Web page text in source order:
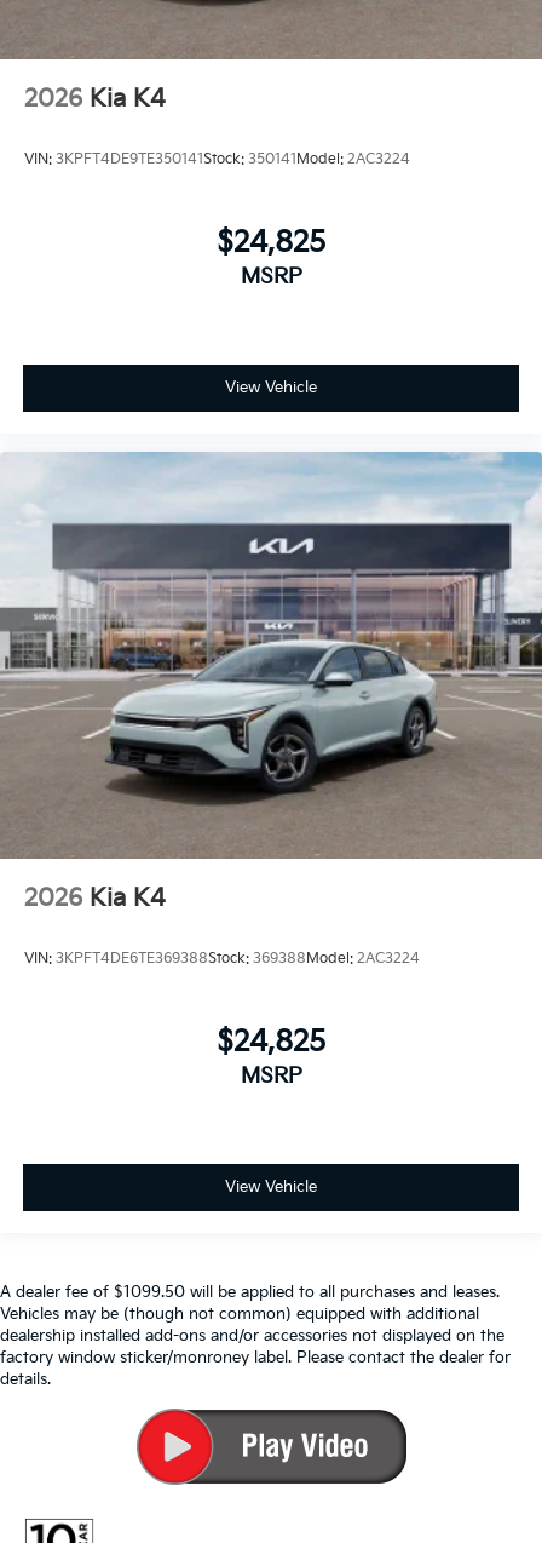
2026 Kia K4
VIN: 3KPFT4DE9TE350141Stock: 350141Model: 2AC3224
$24,825
MSRP
View Vehicle
2026 Kia K4
VIN: 3KPFT4DE6TE369388Stock: 369388Model: 2AC3224
$24,825
MSRP
View Vehicle
A dealer fee of $1099.50 will be applied to all purchases and leases.
Vehicles may be (though not common) equipped with additional
dealership installed add-ons and/or accessories not displayed on the
factory window sticker/monroney label. Please contact the dealer for
details.